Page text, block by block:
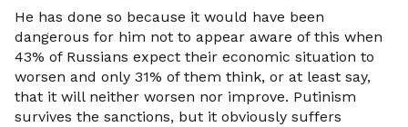
He has done so because it would have been
dangerous for him not to appear aware of this when
43% of Russians expect their economic situation to
worsen and only 31% of them think, or at least say,
that it will neither worsen nor improve. Putinism
survives the sanctions, but it obviously suffers